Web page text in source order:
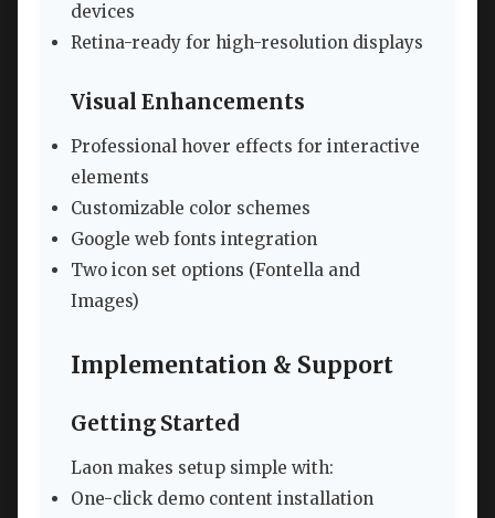
devices
Retina-ready for high-resolution displays
Visual Enhancements
Professional hover effects for interactive
elements
Customizable color schemes
Google web fonts integration
Two icon set options (Fontella and
Images)
Implementation & Support
Getting Started
Laon makes setup simple with:
One-click demo content installation